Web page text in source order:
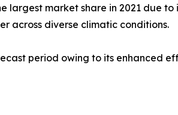
market share in 2021 due
across diverse climatic conditions.
period owing to its enhanced